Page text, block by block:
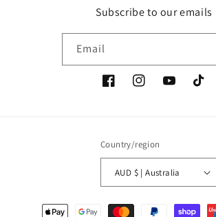
Subscribe to our emails
Email
FacebookInstagramYouTubeTikTok
Country/region
AUD $ | Australia
Payment